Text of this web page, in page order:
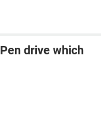
drive which